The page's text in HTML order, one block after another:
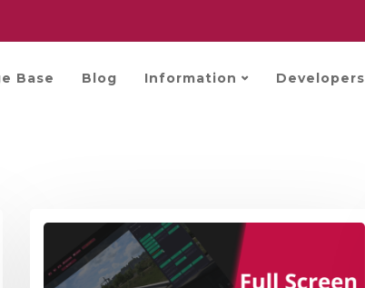
Base Blog Information Developers